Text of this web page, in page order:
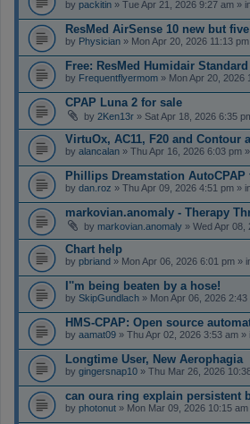
by packitin » Tue Apr 21, 2026 9:27 am »
ResMed AirSense 10 new but
by Physician » Mon Apr 20, 2026 11:13
Free: ResMed Humidair Standard
by Frequentflyermom » Mon Apr 20, 2026
CPAP Luna 2 for sale
by 2Ken13r » Sat Apr 18, 2026 6:35
VirtuOx, AC11, F20 and Contour
by alancalan » Thu Apr 16, 2026 6:03 pm
Phillips Dreamstation
by dan.roz » Thu Apr 09, 2026 4:51 pm »
markovian.anomaly - Therapy
by markovian.anomaly » Wed Apr 08,
Chart help
by pbriand » Mon Apr 06, 2026 6:01 pm »
I''m being beaten by a hose!
by SkipGundlach » Mon Apr 06, 2026 2:43
HMS-CPAP: Open source
by aamat09 » Thu Apr 02, 2026 3:53 am »
Longtime User, New Aerophagia
by gingersnap10 » Thu Mar 26, 2026
can oura ring explain persistent
by photonut » Mon Mar 09, 2026 10:15 am